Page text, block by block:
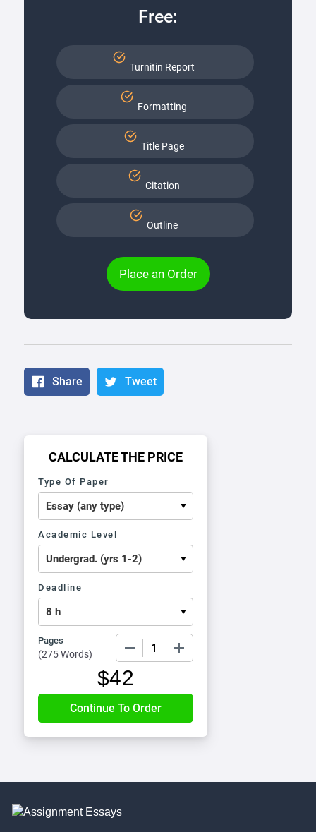
Free:
Turnitin Report
Formatting
Title Page
Citation
Outline
Place an Order
Share Tweet
CALCULATE THE PRICE
Type Of Paper
Academic Level
Deadline
Pages
(275 Words)
$42